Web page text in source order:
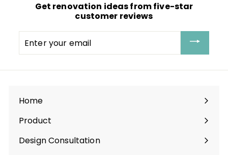
Get renovation ideas from five-star
customer reviews
your
email
Home
Product
Expand
submenu
Design Consultation